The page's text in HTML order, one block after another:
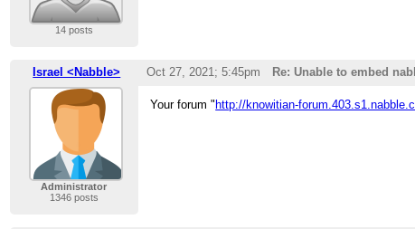
14 posts
Israel <Nabble> Oct 27, 2021; 5:45pm Re: Unable to embed
Administrator
1346 posts
Your forum " http://knowitian-